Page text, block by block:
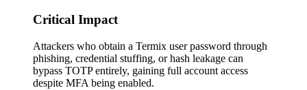
Critical Impact
Attackers who obtain a Termix user password through
phishing, credential stuffing, or hash leakage can
bypass TOTP entirely, gaining full account access
despite MFA being enabled.